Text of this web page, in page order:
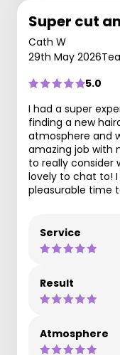
Super cut
Cath W
29th May 2026
5.0
I had a super
finding a new
atmosphere and
amazing job with
to really consider
lovely to chat to!
pleasurable time
Service
Result
Atmosphere